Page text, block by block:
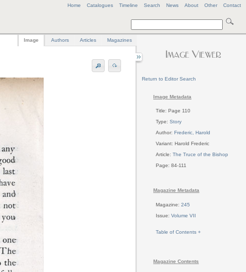
Home Catalogues Timeline Search News About Other Contact
Return to Editor Search
Image Metadata
Title: Page 110
Type: Story
Author: Frederic, Harold
Variant: Harold Frederic
Article: The Truce of the Bishop
Page: 84-111
Magazine Metadata
Magazine: 245
Issue: Volume VII
Table of Contents +
Magazine Contents
Image Authors Articles Magazines